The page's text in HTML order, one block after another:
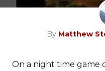
By Matthew
On a night time game